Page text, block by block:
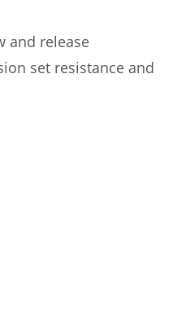
and release
set resistance and